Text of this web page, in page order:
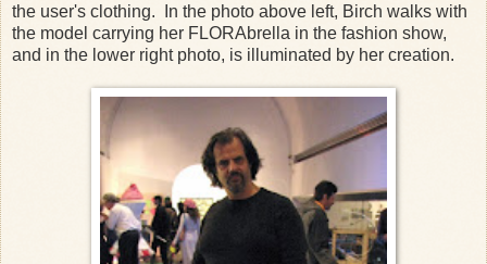
the user's clothing. In the photo above left, Birch walks with
the model carrying her FLORAbrella in the fashion show,
and in the lower right photo, is illuminated by her creation.